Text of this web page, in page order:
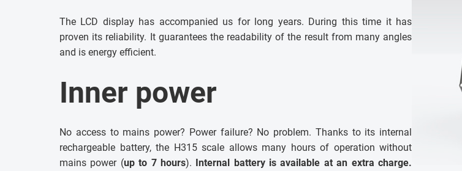
The LCD display has accompanied us for long years. During this time it has
proven its reliability. It guarantees the readability of the result from many angles
and is energy efficient.
Inner power
No access to mains power? Power failure? No problem. Thanks to its internal
rechargeable battery, the H315 scale allows many hours of operation without
mains power (up to 7 hours). Internal battery is available at an extra charge.